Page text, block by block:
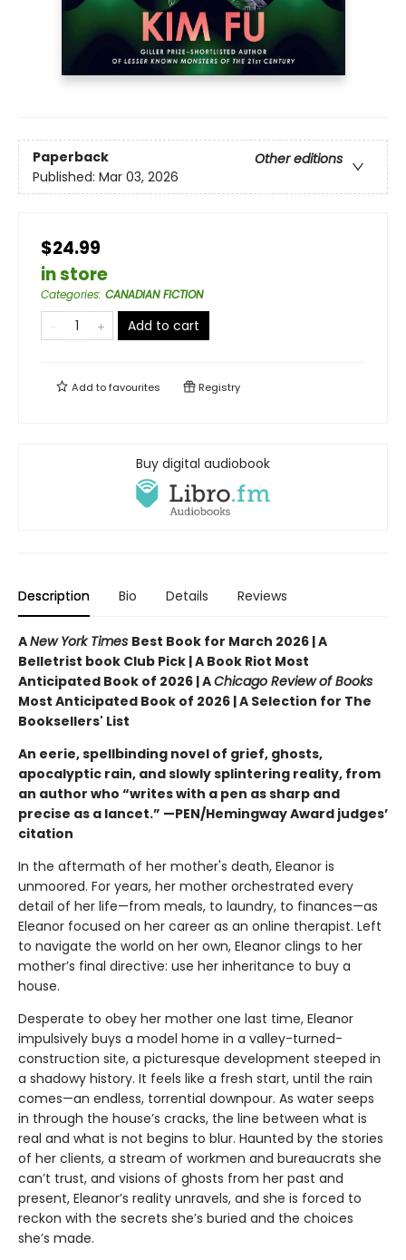
Paperback
Other editions
Published: Mar 03, 2026
$24.99
in store
Categories: CANADIAN FICTION
Add to cart
Add tofavourites Registry
Buy digital audiobook
Description Bio Details Reviews
ANew York Times Best Book for March 2026 | A
Belletrist book Club Pick | A Book Riot Most
Anticipated Book of 2026 | AChicago Review of Books
Most Anticipated Book of 2026 | A Selection for The
Booksellers' List
An eerie, spellbinding novel of grief, ghosts,
apocalyptic rain, and slowly splintering reality, from
an author who “writes with a pen as sharp and
precise as a lancet.” —PEN/Hemingway Award judges’
citation
In the aftermath of her mother's death, Eleanor is
unmoored. For years, her mother orchestrated every
detail of her life—from meals, to laundry, to finances—as
Eleanor focused on her career as an online therapist. Left
to navigate the world on her own, Eleanor clings to her
mother’s final directive: use her inheritance to buy a
house.
Desperate to obey her mother one last time, Eleanor
impulsively buys a model home in a valley-turned-
construction site, a picturesque development steeped in
a shadowy history. It feels like a fresh start, until the rain
comes—an endless, torrential downpour. As water seeps
in through the house’s cracks, the line between what is
real and what is not begins to blur. Haunted by the stories
of her clients, a stream of workmen and bureaucrats she
can’t trust, and visions of ghosts from her past and
present, Eleanor’s reality unravels, and she is forced to
reckon with the secrets she’s buried and the choices
she’s made.